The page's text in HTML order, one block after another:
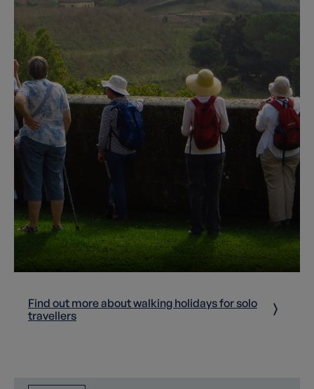
Find out more about walking holidays for solo
travellers